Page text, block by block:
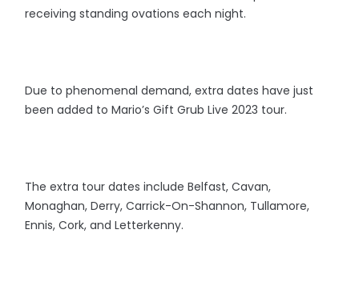
receiving standing ovations each night.
Due to phenomenal demand, extra dates have just
been added to Mario’s Gift Grub Live 2023 tour.
The extra tour dates include Belfast, Cavan,
Monaghan, Derry, Carrick-On-Shannon, Tullamore,
Ennis, Cork, and Letterkenny.